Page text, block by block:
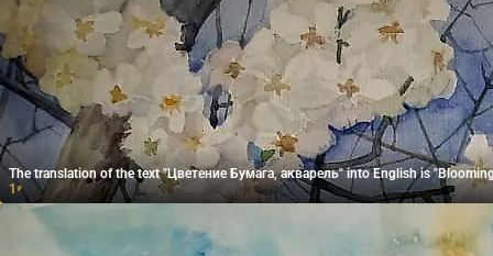
The translation of the text "Цветение Бумага, акварель" into English is
1 ₽